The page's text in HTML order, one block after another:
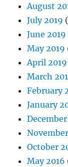
August
July 2019
June 2019
May 2019
April 2019
March
February
January
October
May 2016